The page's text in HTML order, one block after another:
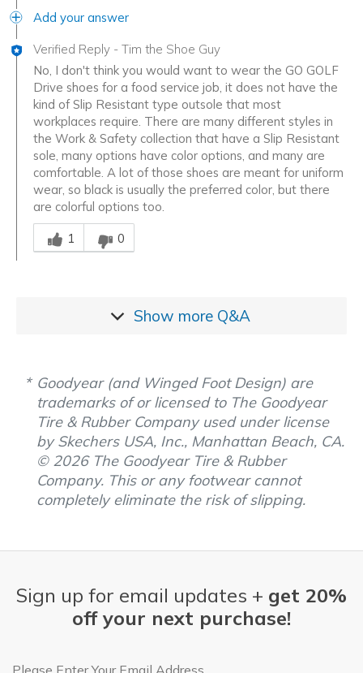
Add your answer
Verified Reply - Tim the Shoe Guy
No, I don't think you would want to wear the GO GOLF
Drive shoes for a food service job, it does not have the
kind of Slip Resistant type outsole that most
workplaces require. There are many different styles in
the Work & Safety collection that have a Slip Resistant
sole, many options have color options, and many are
comfortable. A lot of those shoes are meant for uniform
wear, so black is usually the preferred color, but there
are colorful options too.
Was this answer helpful to you
1
0
Show more Q&A
Goodyear (and Winged Foot Design) are
trademarks of or licensed to The Goodyear
Tire & Rubber Company used under license
by Skechers USA, Inc., Manhattan Beach, CA.
© 2026 The Goodyear Tire & Rubber
Company. This or any footwear cannot
completely eliminate the risk of slipping.
Sign up for email updates + get 20%
off your next purchase!
Email Address